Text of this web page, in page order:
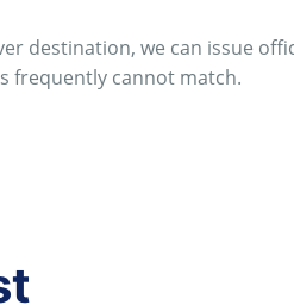
destination, we can issue
frequently cannot match.